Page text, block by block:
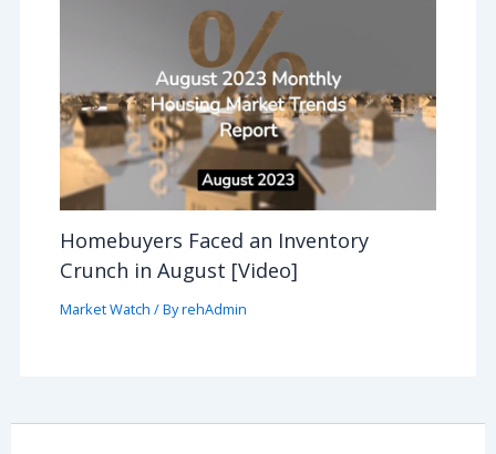
Homebuyers Faced an Inventory
Crunch in August [Video]
Market Watch / ByrehAdmin